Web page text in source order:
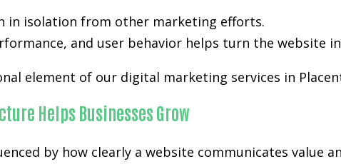
in isolation from other marketing efforts.
and user behavior helps turn the website
element of our digital marketing services in
Helps Businesses Grow
by how clearly a website communicates value